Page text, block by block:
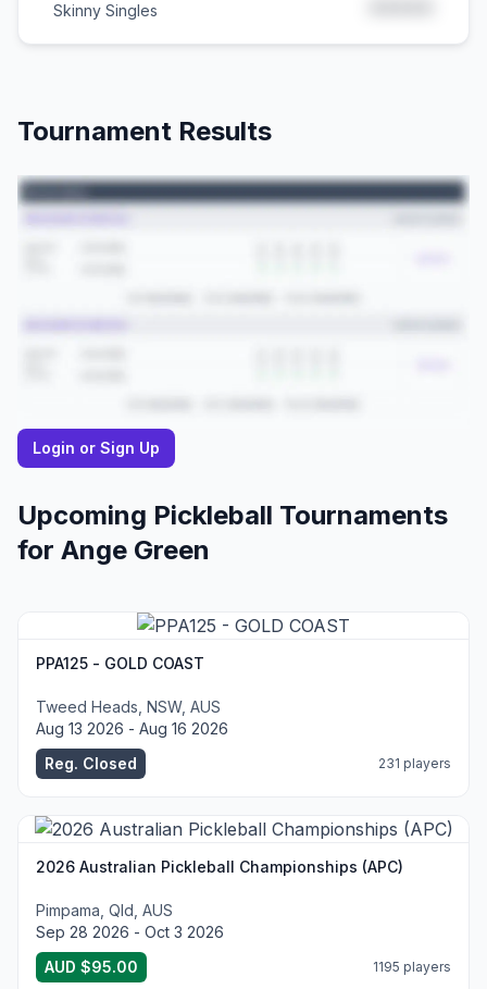
Skinny Singles
Tournament Results
Login or Sign Up
Upcoming Pickleball Tournaments
for Ange Green
PPA125 - GOLD COAST
Tweed Heads, NSW, AUS
Aug 13 2026 - Aug 16 2026
Reg. Closed
231 players
2026 Australian Pickleball Championships (APC)
Pimpama, Qld, AUS
Sep 28 2026 - Oct 3 2026
AUD $95.00
1195 players